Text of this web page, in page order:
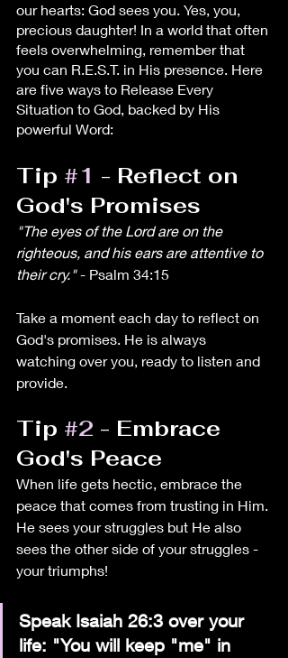
our hearts: God sees you. Yes, you,
precious daughter! In a world that often
feels overwhelming, remember that
you can R.E.S.T. in His presence. Here
are five ways to Release Every
Situation to God, backed by His
powerful Word:
Tip #1 - Reflect on
God's Promises
"The eyes of the Lord are on the
righteous, and his ears are attentive to
their cry." - Psalm 34:15
Take a moment each day to reflect on
God's promises. He is always
watching over you, ready to listen and
provide.
Tip #2 - Embrace
God's Peace
When life gets hectic, embrace the
peace that comes from trusting in Him.
He sees your struggles but He also
sees the other side of your struggles -
your triumphs!
Speak Isaiah 26:3 over your
life: "You will keep "me" in